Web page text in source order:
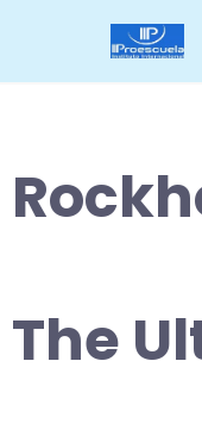
The